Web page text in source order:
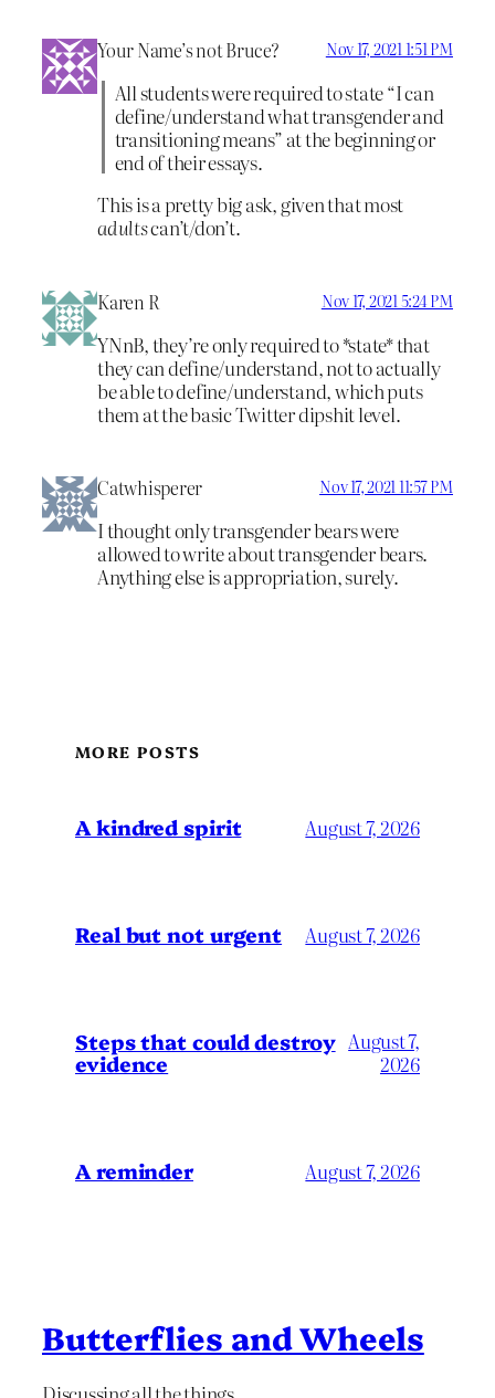
Your Name’s not Bruce? Nov 17, 2021 1:51 PM
All students were required to state “I can
define/understand what transgender and
transitioning means” at the beginning or
end of their essays.
This is a pretty big ask, given that most
adultscan’t/don’t.
Karen R Nov 17, 2021 5:24 PM
YNnB, they’re only required to *state* that
they can define/understand, not to actually
be able to define/understand, which puts
them at the basic Twitter dipshit level.
Catwhisperer Nov 17, 2021 11:57 PM
I thought only transgender bears were
allowed to write about transgender bears.
Anything else is appropriation, surely.
MORE POSTS
A kindred spirit August 7, 2026
Real but not urgent August 7, 2026
Steps that could destroy
evidence
August 7,
2026
A reminder August 7, 2026
Butterflies and Wheels